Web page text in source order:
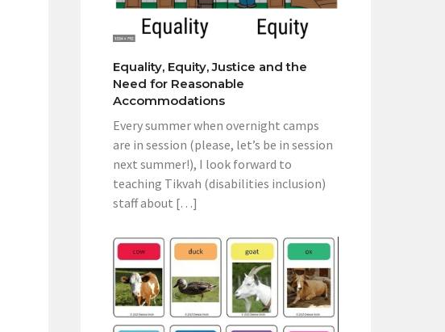
Equality, Equity, Justice and the
Need for Reasonable
Accommodations
Every summer when overnight camps
are in session (please, let’s be in session
next summer!), I look forward to
teaching Tikvah (disabilities inclusion)
staff about […]